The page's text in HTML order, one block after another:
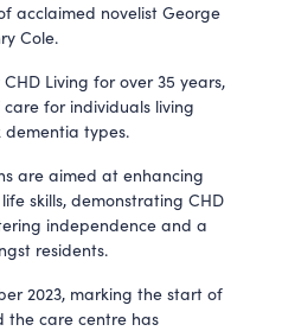
acclaimed novelist George
Cole.
Living for over 35 years,
for individuals living
types.
are aimed at enhancing
skills, demonstrating CHD
independence and a
residents.
2023, marking the start of
the care centre has